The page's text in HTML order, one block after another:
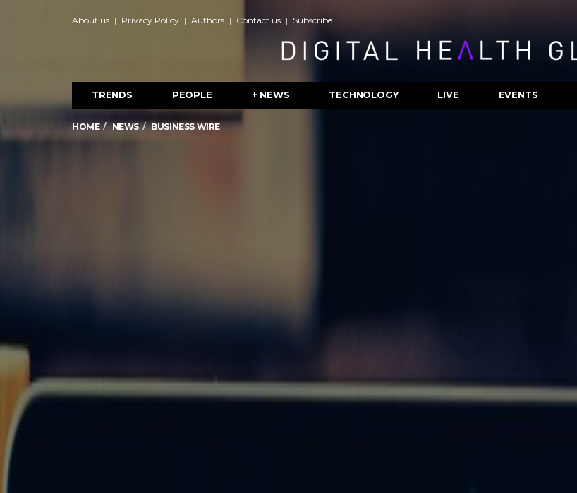
About us Privacy Policy Authors Contact us Subscribe
TRENDS PEOPLE + NEWS TECHNOLOGY LIVE EVENTS
HOME NEWS BUSINESS WIRE